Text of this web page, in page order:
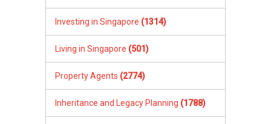
Investing in Singapore (1314)
Living in Singapore (501)
Property Agents (2774)
Inheritance and Legacy Planning (1788)